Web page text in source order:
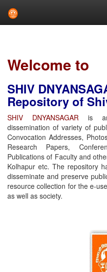
Welcome to
SHIV
Repository of
SHIV DNYANSAGAR is an
dissemination of variety of
Convocation Addresses,
Research Papers,
Publications of Faculty and
Kolhapur etc. The repository
disseminate and preserve
resource collection for the e-
as well as society.